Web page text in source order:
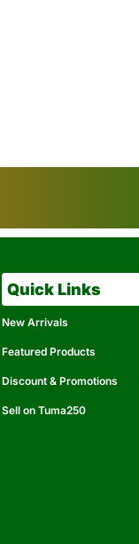
Quick Links
New Arrivals
Featured Products
Discount & Promotions
Sell on Tuma250